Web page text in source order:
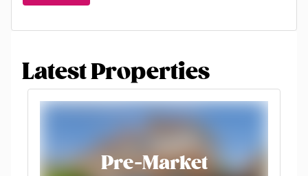
Latest Properties
Pre-Market